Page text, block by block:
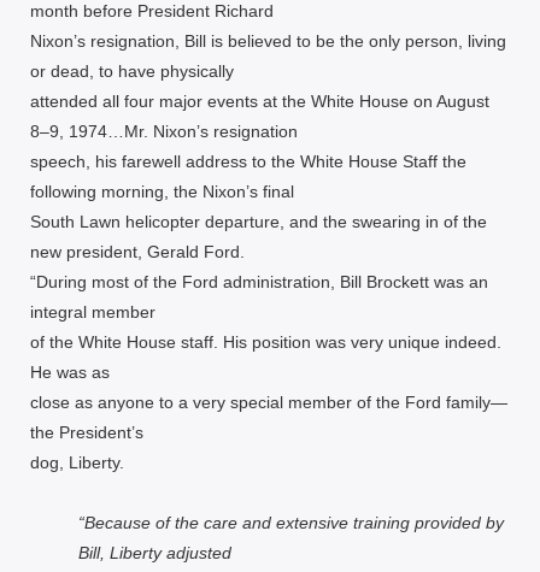
month before President Richard
Nixon’s resignation, Bill is believed to be the only person, living
or dead, to have physically
attended all four major events at the White House on August
8–9, 1974…Mr. Nixon’s resignation
speech, his farewell address to the White House Staff the
following morning, the Nixon’s final
South Lawn helicopter departure, and the swearing in of the
new president, Gerald Ford.
“During most of the Ford administration, Bill Brockett was an
integral member
of the White House staff. His position was very unique indeed.
He was as
close as anyone to a very special member of the Ford family—
the President’s
dog, Liberty.
“Because of the care and extensive training provided by
Bill, Liberty adjusted